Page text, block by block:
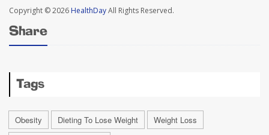
Copyright © 2026 HealthDayAll Rights Reserved.
Share
Tags
Obesity Dieting To Lose Weight
Weight Loss